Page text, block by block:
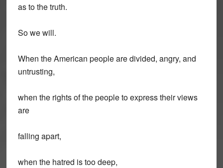
as to the truth.
So we will.
When the American people are divided, angry, and
untrusting,
when the rights of the people to express their views
are
falling apart,
when the hatred is too deep,